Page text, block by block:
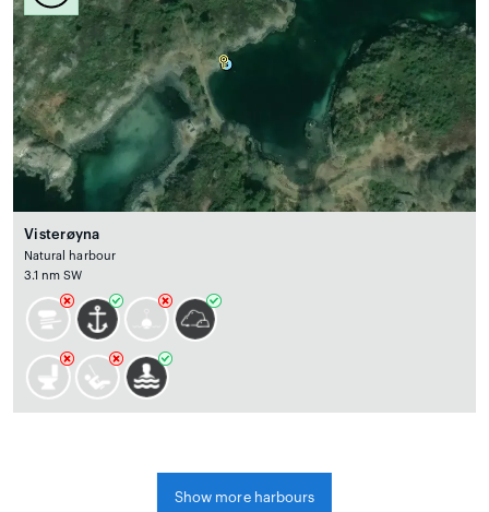
Visterøyna
Natural harbour
3.1 nm SW
Show more harbours